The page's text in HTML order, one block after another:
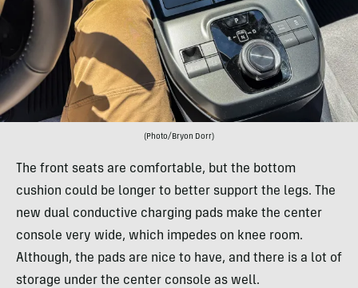
(Photo/Bryon Dorr)
The front seats are comfortable, but the bottom
cushion could be longer to better support the legs. The
new dual conductive charging pads make the center
console very wide, which impedes on knee room.
Although, the pads are nice to have, and there is a lot of
storage under the center console as well.